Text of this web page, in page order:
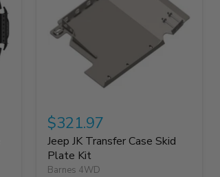
$321.97
Jeep JK Transfer Case Skid
Plate Kit
Barnes 4WD